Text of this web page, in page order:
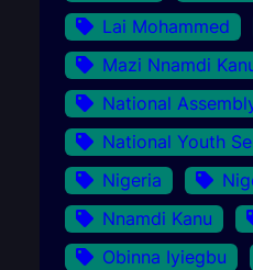
Lai Mohammed
Mazi Nnamdi
National
National Youth
Nigeria
Nnamdi Kanu
Obinna Iyiegbu